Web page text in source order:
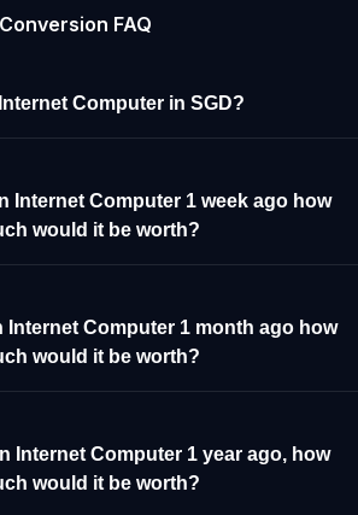
FAQ
Computer in SGD?
Internet Computer 1 week ago how
would it be worth?
Internet Computer 1 month ago how
would it be worth?
Internet Computer 1 year ago, how
would it be worth?